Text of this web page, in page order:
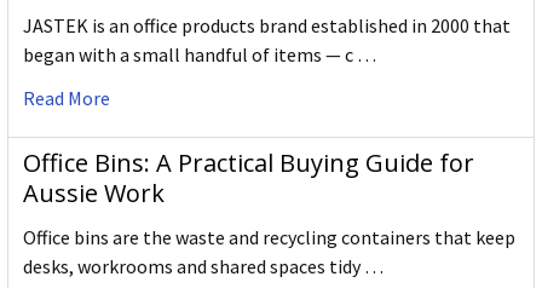
JASTEK is an office products brand established in 2000 that
began with a small handful of items — c …
Read More
Office Bins: A Practical Buying Guide for
Aussie Work
Office bins are the waste and recycling containers that keep
desks, workrooms and shared spaces tidy …